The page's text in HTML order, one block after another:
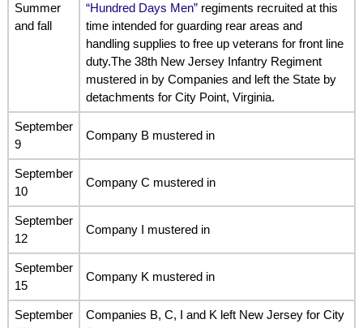
Summer
and fall
“Hundred Days Men”regiments recruited at this
time intended for guarding rear areas and
handling supplies to free up veterans for front line
duty.The 38th New Jersey Infantry Regiment
mustered in by Companies and left the State by
detachments for City Point, Virginia.
September
9
Company B mustered in
September
10
Company C mustered in
September
12
Company I mustered in
September
15
Company K mustered in
September
Companies B, C, I and K left New Jersey for City